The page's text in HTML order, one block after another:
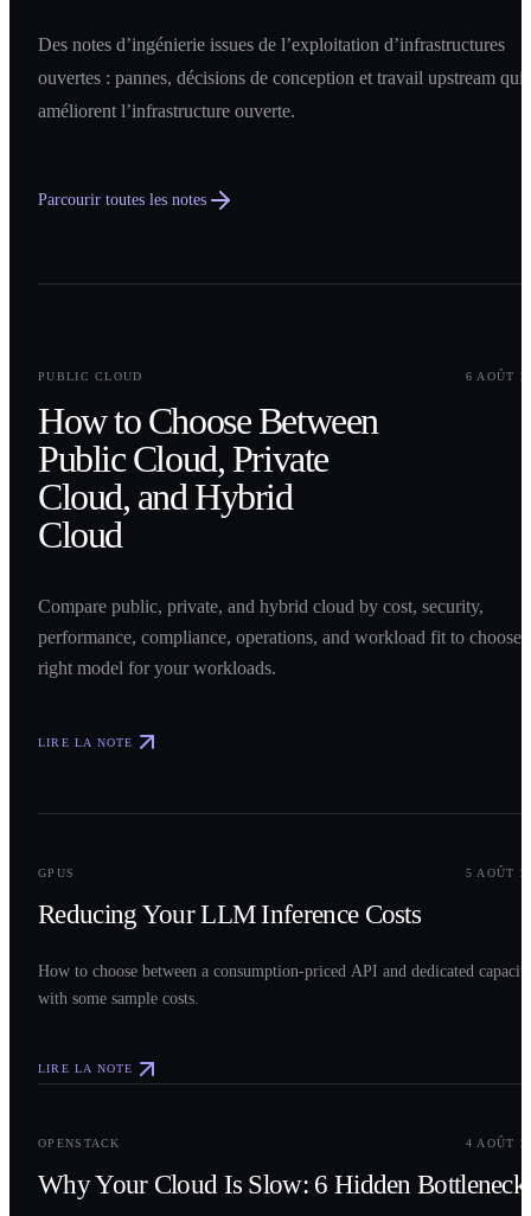
Des notes d’ingénierie issues de l’exploitation d’infrastructures
ouvertes : pannes, décisions de conception et travail upstream qui
améliorent l’infrastructure ouverte.
Parcourir toutes les notes
PUBLIC CLOUD
6 AOÛT
How to Choose Between
Public Cloud, Private
Cloud, and Hybrid
Cloud
Compare public, private, and hybrid cloud by cost, security,
performance, compliance, operations, and workload fit to choose
right model for your workloads.
LIRE LA NOTE
GPUS 5 AOÛT
Reducing Your LLM Inference Costs
How to choose between a consumption-priced API and dedicated
with some sample costs.
LIRE LA NOTE
OPENSTACK 4 AOÛT
Why Your Cloud Is Slow: 6 Hidden